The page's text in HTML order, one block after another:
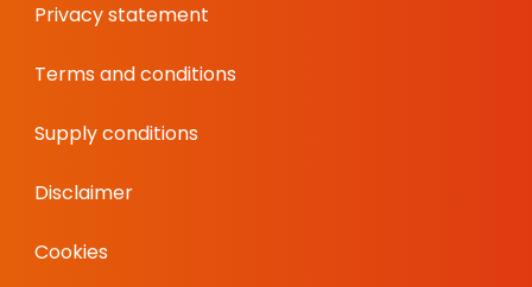
Privacy statement
Terms and conditions
Supply conditions
Disclaimer
Cookies